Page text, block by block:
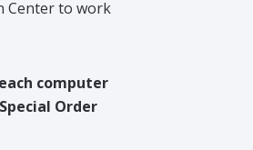
Center to work
computer
Order